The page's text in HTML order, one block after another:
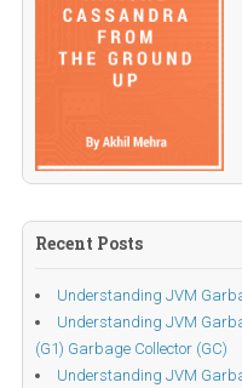
Recent Posts
Understanding JVM
Understanding JVM
(G1) Garbage Collector (GC)
Understanding JVM